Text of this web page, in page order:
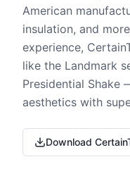
American
insulation, and
experience,
like the Landmark
Presidential Shake
aesthetics with
Download